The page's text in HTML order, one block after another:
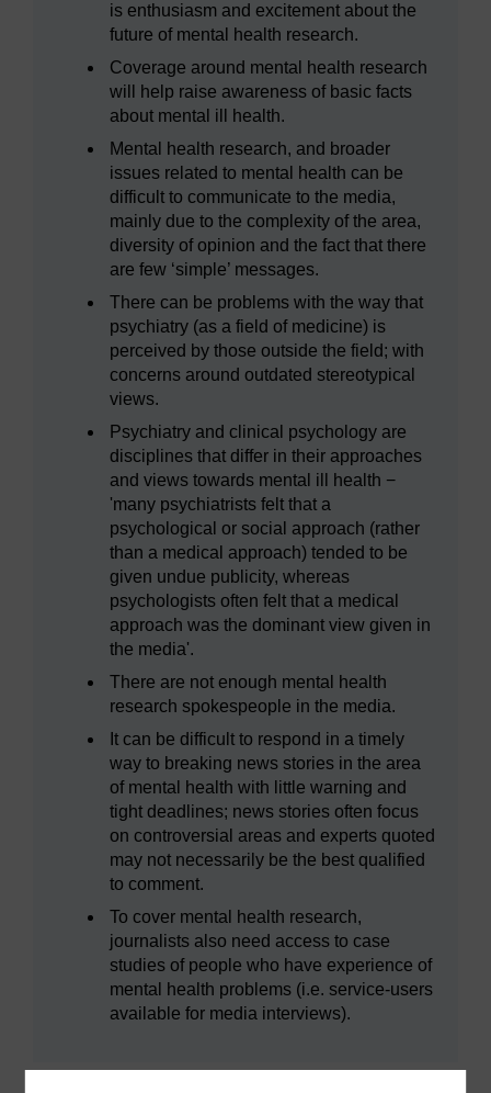
is enthusiasm and excitement about the
future of mental health research.
Coverage around mental health research
will help raise awareness of basic facts
about mental ill health.
Mental health research, and broader
issues related to mental health can be
difficult to communicate to the media,
mainly due to the complexity of the area,
diversity of opinion and the fact that there
are few ‘simple’ messages.
There can be problems with the way that
psychiatry (as a field of medicine) is
perceived by those outside the field; with
concerns around outdated stereotypical
views.
Psychiatry and clinical psychology are
disciplines that differ in their approaches
and views towards mental ill health −
'many psychiatrists felt that a
psychological or social approach (rather
than a medical approach) tended to be
given undue publicity, whereas
psychologists often felt that a medical
approach was the dominant view given in
the media'.
There are not enough mental health
research spokespeople in the media.
It can be difficult to respond in a timely
way to breaking news stories in the area
of mental health with little warning and
tight deadlines; news stories often focus
on controversial areas and experts quoted
may not necessarily be the best qualified
to comment.
To cover mental health research,
journalists also need access to case
studies of people who have experience of
mental health problems (i.e. service-users
available for media interviews).